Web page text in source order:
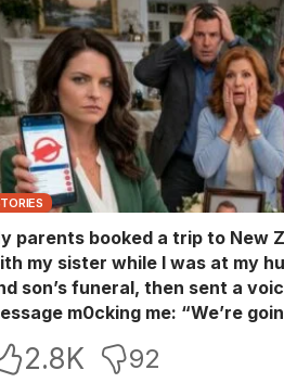
parents booked a trip to New
my sister while I was at my
son’s funeral, then sent a
m0cking me: “We’re
So I blocked every bank
2.8K 92